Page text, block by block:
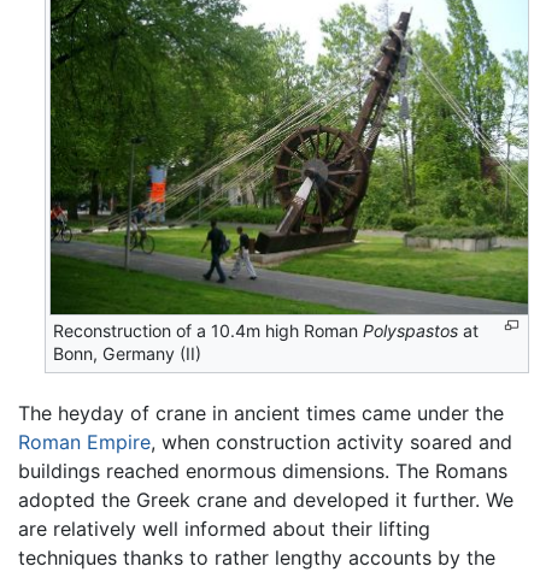
Reconstruction of a 10.4m high RomanPolyspastos at
Bonn, Germany (II)
The heyday of crane in ancient times came under the
Roman Empire, when construction activity soared and
buildings reached enormous dimensions. The Romans
adopted the Greek crane and developed it further. We
are relatively well informed about their lifting
techniques thanks to rather lengthy accounts by the